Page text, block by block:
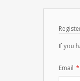
If you
Email